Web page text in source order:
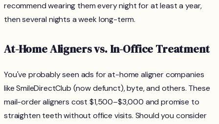
recommend wearing them every night for at least a year,
then several nights a week long-term.
At-Home Aligners vs. In-Office Treatment
You've probably seen ads for at-home aligner companies
like SmileDirectClub (now defunct), byte, and others. These
mail-order aligners cost $1,500–$3,000 and promise to
straighten teeth without office visits. Should you consider